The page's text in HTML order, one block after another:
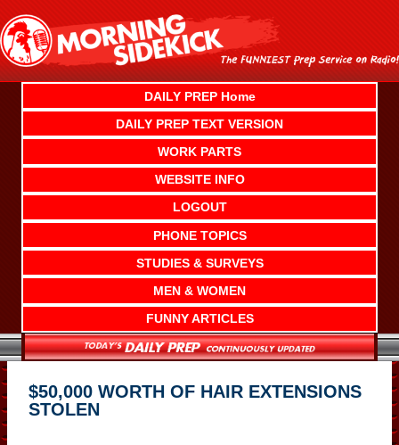
content
DAILY PREP Home
DAILY PREP TEXT VERSION
WORK PARTS
WEBSITE INFO
LOGOUT
PHONE TOPICS
STUDIES & SURVEYS
MEN & WOMEN
FUNNY ARTICLES
$50,000 WORTH OF HAIR EXTENSIONS
STOLEN